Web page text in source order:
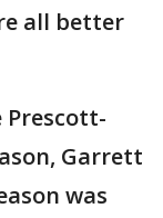
all better
Garrett
was